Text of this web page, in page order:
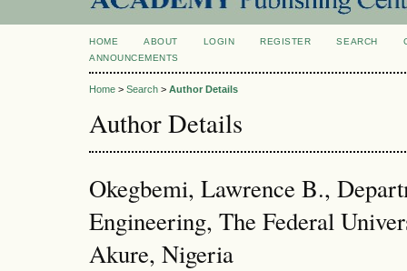
HOME ABOUT LOGIN REGISTER SEARCH
ANNOUNCEMENTS
Home > Search > Author Details
Author Details
Okegbemi, Lawrence B.,
Engineering, The Federal
Akure, Nigeria